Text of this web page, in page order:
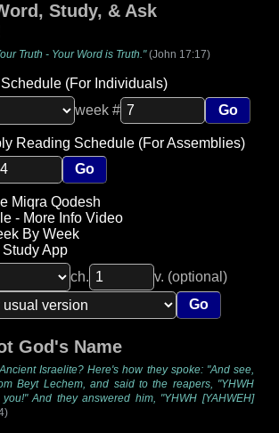
Study, & Ask
Truth - Your Word is Truth."(John 17:17)
(For Individuals)
week # Go
Reading Schedule (For Assemblies)
Go
Miqra Qodesh
- More Info Video
By Week
App
ch.
v. (optional)
Go
God's Name
Israelite? Here's how they spoke: "And see,
Beyt Lechem, and said to the reapers, "YHWH
And they answered him, "YHWH [YAHWEH]